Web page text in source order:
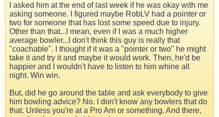
I asked him at the end of last week if he was okay with me
asking someone. I figured maybe RobLV had a pointer or
two for someone that has lost some speed due to injury.
Other than that...I mean, even if I was a much higher
average bowler...I don't think this guy is really that
"coachable". I thought if it was a "pointer or two" he might
take it and try it and maybe it would work. Then, he'd be
happier and I wouldn't have to listen to him whine all
night. Win win.
But, did he go around the table and ask everybody to give
him bowling advice? No. I don't know any bowlers that do
that. Unless you're at a Pro Am or something. And there,